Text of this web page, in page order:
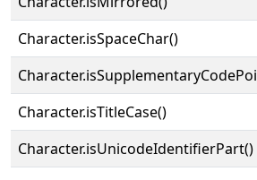
Character.isSpaceChar()
Character.isTitleCase()
Character.isUnicodeIdentifierPart()